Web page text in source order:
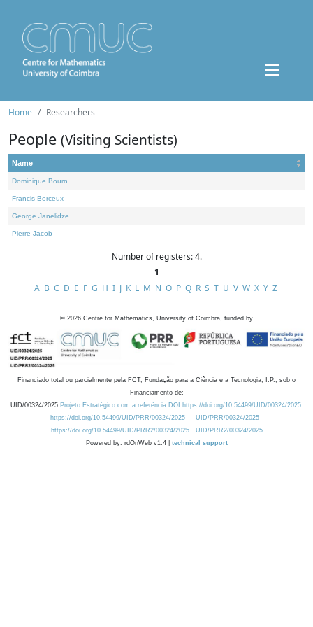
Home Researchers
People (Visiting Scientists)
Name
Dominique Bourn
Francis Borceux
George Janelidze
Pierre Jacob
Number of registers: 4.
1
A B C D E F G H I J K L M N O P Q R S T U V W X Y Z
© 2026 Centre for Mathematics, University of Coimbra, funded by
Financiado total ou parcialmente pela FCT, Fundação para a Ciência e a Tecnologia, I.P., sob o
Financiamento de:
UID/00324/2025 Projeto Estratégico com a referência DOI https://doi.org/10.54499/UID/00324/2025.
https://doi.org/10.54499/UID/PRR/00324/2025
UID/PRR/00324/2025
https://doi.org/10.54499/UID/PRR2/00324/2025
UID/PRR2/00324/2025
Powered by: rdOnWeb v1.4 | technical support